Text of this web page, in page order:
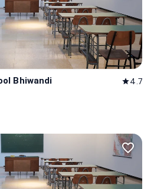
Bhiwandi star4.7
favorite_border